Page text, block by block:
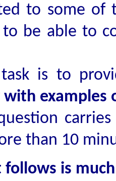
to some of
to be able to
task is to
with examples
than 10
follows is